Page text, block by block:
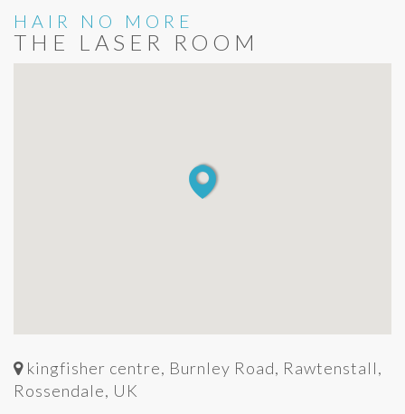
HAIR NO MORE
THE LASER ROOM
kingfisher centre, Burnley Road, Rawtenstall,
Rossendale, UK